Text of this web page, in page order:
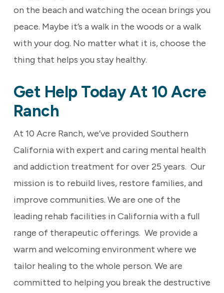
on the beach and watching the ocean brings you
peace. Maybe it’s a walk in the woods or a walk
with your dog. No matter what it is, choose the
thing that helps you stay healthy.
Get Help Today At 10 Acre
Ranch
At 10 Acre Ranch, we’ve provided Southern
California with expert and caring mental health
and addiction treatment for over 25 years. Our
mission is to rebuild lives, restore families, and
improve communities. We are one of the
leading rehab facilities in California with a full
range of therapeutic offerings. We provide a
warm and welcoming environment where we
tailor healing to the whole person. We are
committed to helping you break the destructive